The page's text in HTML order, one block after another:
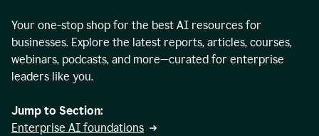
Your one-stop shop for the best AI resources for
businesses. Explore the latest reports, articles, courses,
webinars, podcasts, and more—curated for enterprise
leaders like you.
Jump to Section:
Enterprise AI foundations